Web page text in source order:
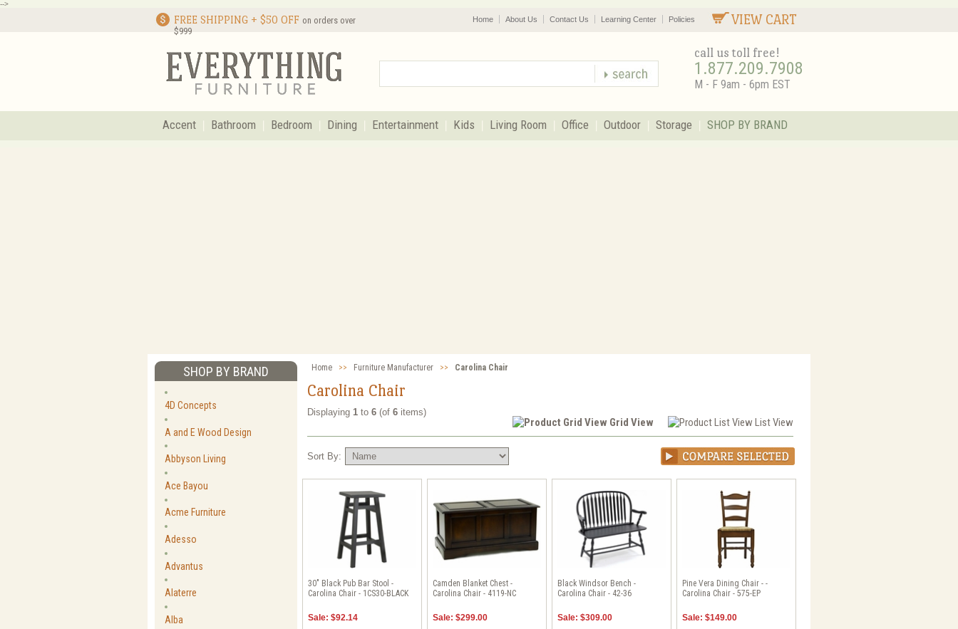
-->
FREE SHIPPING + $50 OFF on orders over
$999
VIEW CART
Home About Us Contact Us Learning Center Policies
call us toll free!
1.877.209.7908
M - F 9am - 6pm EST
Accent Bathroom Bedroom Dining Entertainment Kids Living Room Office Outdoor Storage SHOP BY BRAND
SHOP BY BRAND
4D Concepts
A and E Wood Design
Abbyson Living
Ace Bayou
Acme Furniture
Adesso
Advantus
Alaterre
Alba
Home >> Furniture Manufacturer >> Carolina Chair
Carolina Chair
List View
Grid View
Displaying1 to6 (of6 items)
Sort By:
30" Black Pub Bar Stool -
Carolina Chair - 1CS30-BLACK
Sale: $92.14
Camden Blanket Chest -
Carolina Chair - 4119-NC
Sale: $299.00
Black Windsor Bench -
Carolina Chair - 42-36
Sale: $309.00
Pine Vera Dining Chair - -
Carolina Chair - 575-EP
Sale: $149.00